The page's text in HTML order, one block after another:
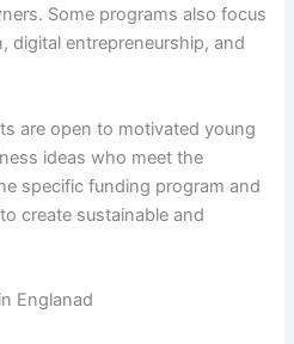
Some programs also focus
digital entrepreneurship, and
are open to motivated young
ideas who meet the
specific funding program and
create sustainable and
Englanad